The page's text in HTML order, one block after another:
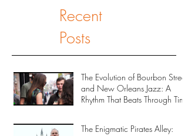
Recent
Posts
The Evolution of Bourbon Street
and New Orleans Jazz: A
Rhythm That Beats Through Time
The Enigmatic Pirates Alley: